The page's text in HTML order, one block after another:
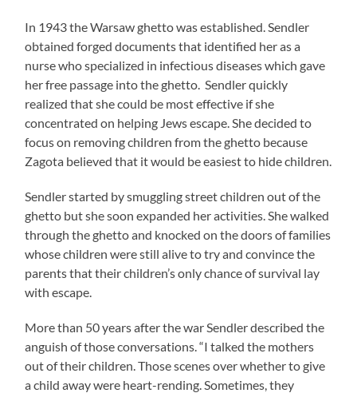
In 1943 the Warsaw ghetto was established. Sendler
obtained forged documents that identified her as a
nurse who specialized in infectious diseases which gave
her free passage into the ghetto. Sendler quickly
realized that she could be most effective if she
concentrated on helping Jews escape. She decided to
focus on removing children from the ghetto because
Zagota believed that it would be easiest to hide children.
Sendler started by smuggling street children out of the
ghetto but she soon expanded her activities. She walked
through the ghetto and knocked on the doors of families
whose children were still alive to try and convince the
parents that their children’s only chance of survival lay
with escape.
More than 50 years after the war Sendler described the
anguish of those conversations. “I talked the mothers
out of their children. Those scenes over whether to give
a child away were heart-rending. Sometimes, they